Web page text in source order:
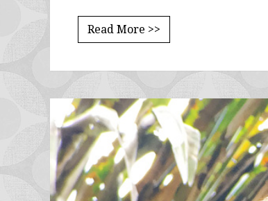
Read More >>